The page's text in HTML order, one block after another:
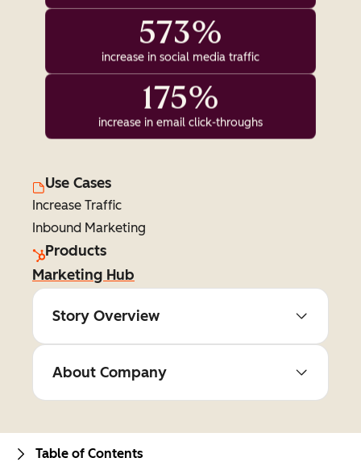
573%
increase in social media traffic
175%
increase in email click-throughs
Use Cases
Increase Traffic
Inbound Marketing
Products
Marketing Hub
Story Overview
About Company
Table of Contents